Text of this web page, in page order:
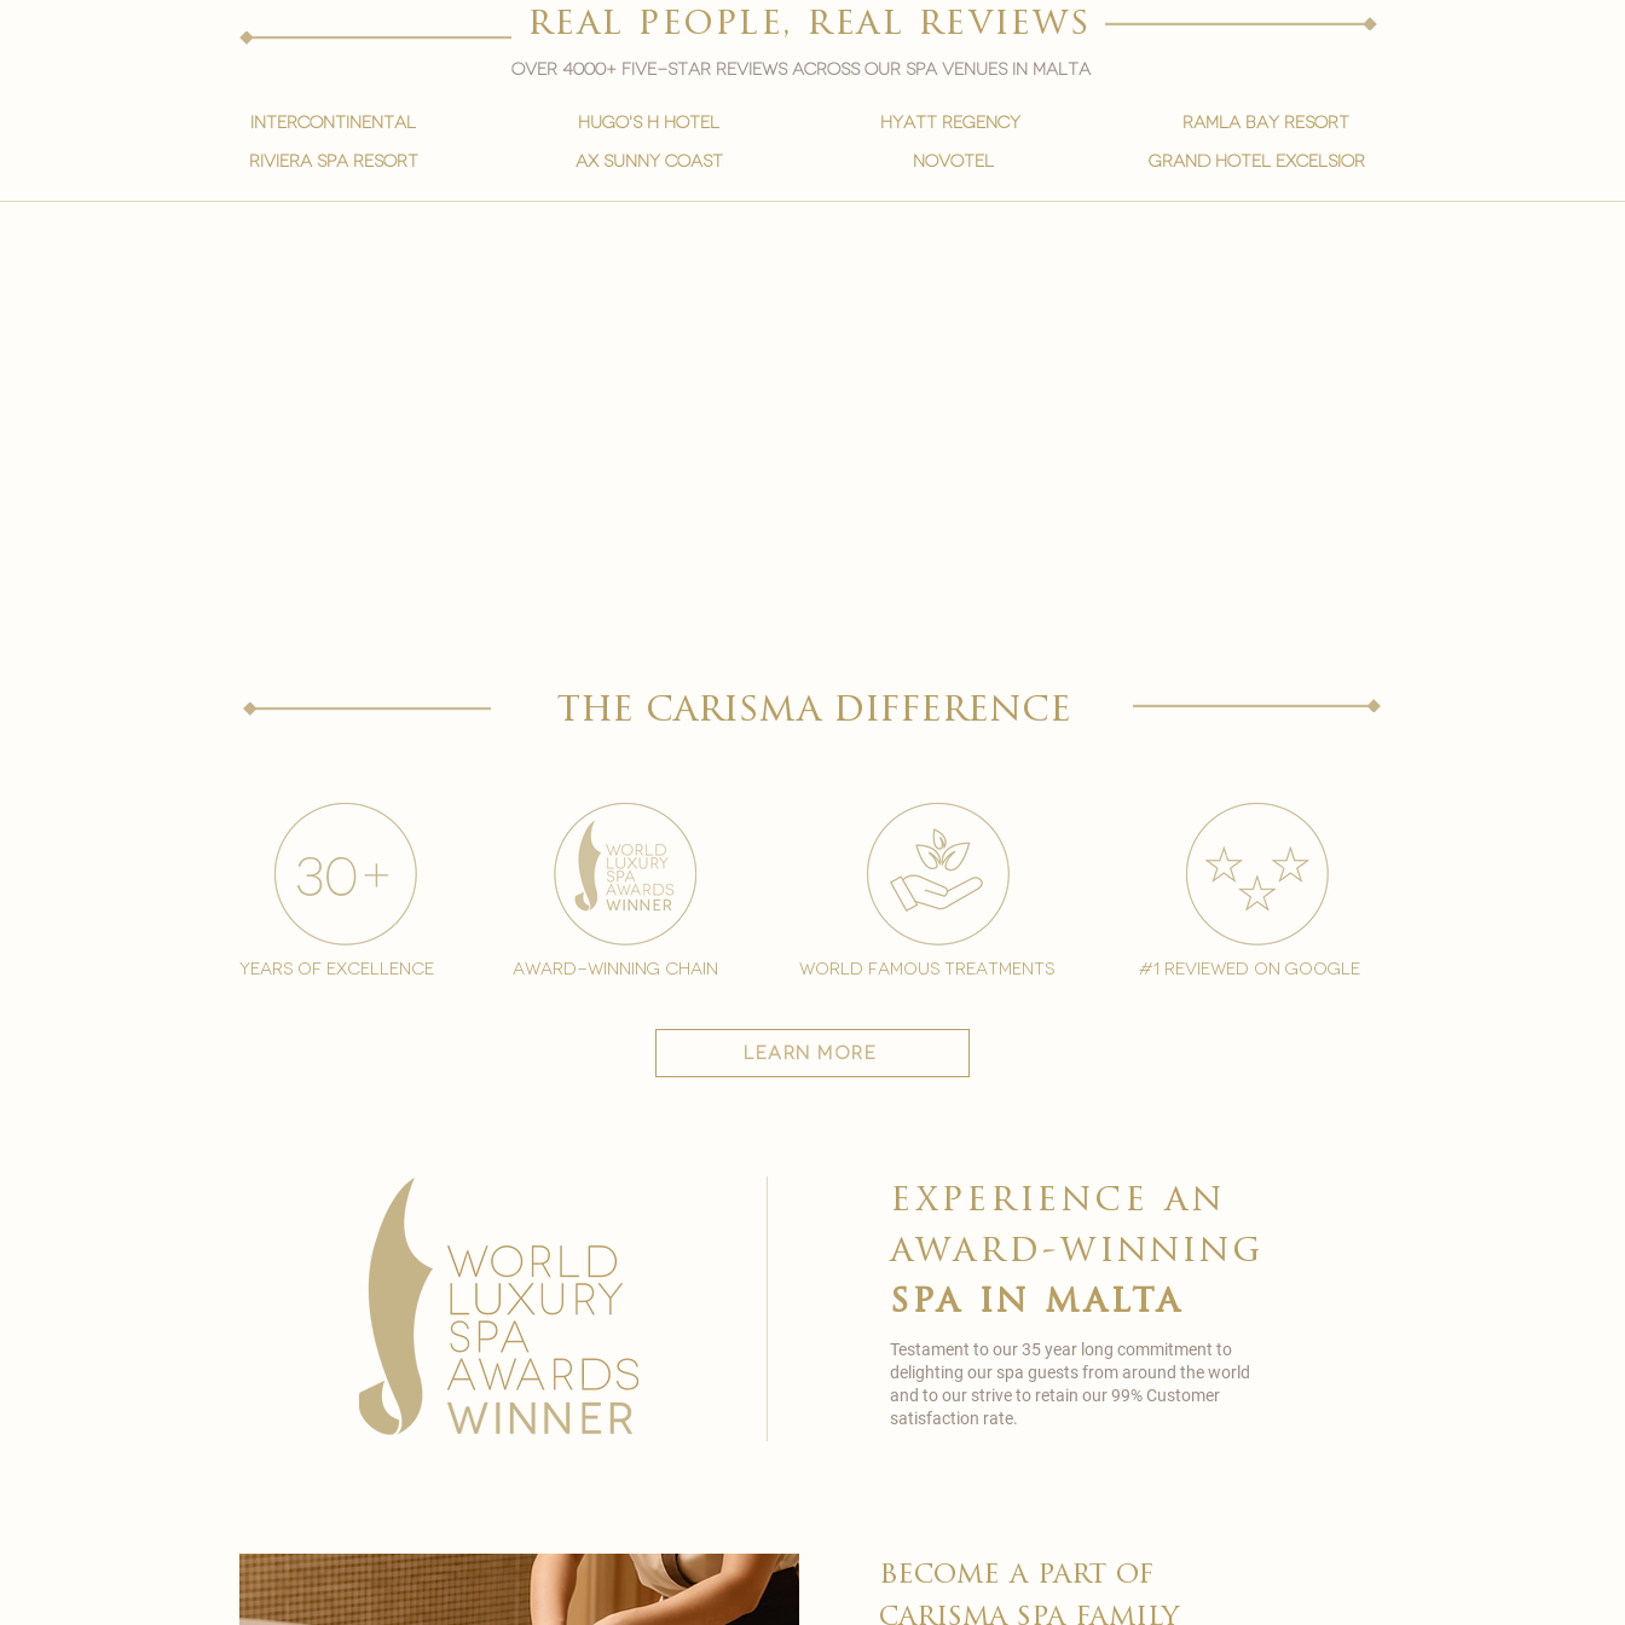
real people, real reviews
Over 4000+ five-star reviews across our spa venues in malta
intercontinental
Riviera spa resort
hugo's h hotel
ax sunny coast
hyatt regency
novotel
ramla bay resort
grand hotel excelsior
the carisma difference
years of excellence award-winning chain world famous treatments #1 reviewed on google
learn more
Testament to our 35 year long commitment to
delighting our spa guests from around the world
and to our strive to retain our 99% Customer
satisfaction rate.
experience an
award-winning
spa in malta
become a part of
carisma spa family